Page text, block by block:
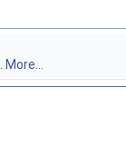
More...